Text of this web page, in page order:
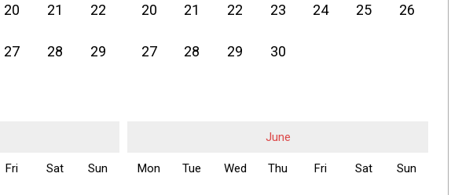
20 21 22
27 28 29
20 21 22 23 24 25 26
27 28 29 30
Fri Sat Sun
June
Mon Tue Wed Thu Fri Sat Sun